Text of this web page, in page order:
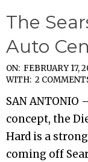
The
Auto
2017-
02-
17
ON: FEBRUARY 17,
WITH: 2
SAN
concept, the
Hard is a
coming off